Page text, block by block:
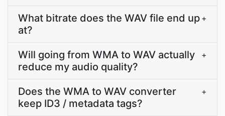
What bitrate does the WAV file end up
at?
+
Will going from WMA to WAV actually
reduce my audio quality?
+
Does the WMA to WAV converter
keep ID3 / metadata tags?
+